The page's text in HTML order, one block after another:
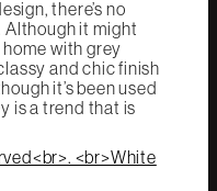
there’s no
Although it might
with grey
and chic finish
it’s been used
is a trend that is